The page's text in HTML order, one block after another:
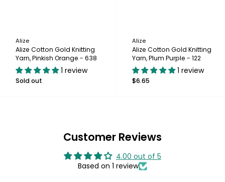
Alize
Alize Cotton Gold Knitting
Yarn, Pinkish Orange - 638
1 review
Sold out
Alize
Alize Cotton Gold Knitting
Yarn, Plum Purple - 122
1 review
$6.65
Customer Reviews
4.00 out of 5
Based on 1 review